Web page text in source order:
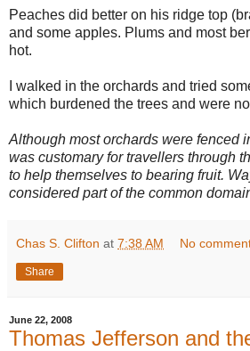
Peaches did better on his ridge top
and some apples. Plums and most
hot.
I walked in the orchards and tried
which burdened the trees and were
Although most orchards were fenced
was customary for travellers through
to help themselves to bearing fruit.
considered part of the common
Chas S. Clifton at 7:38 AM No
Share
June 22, 2008
Thomas Jefferson and